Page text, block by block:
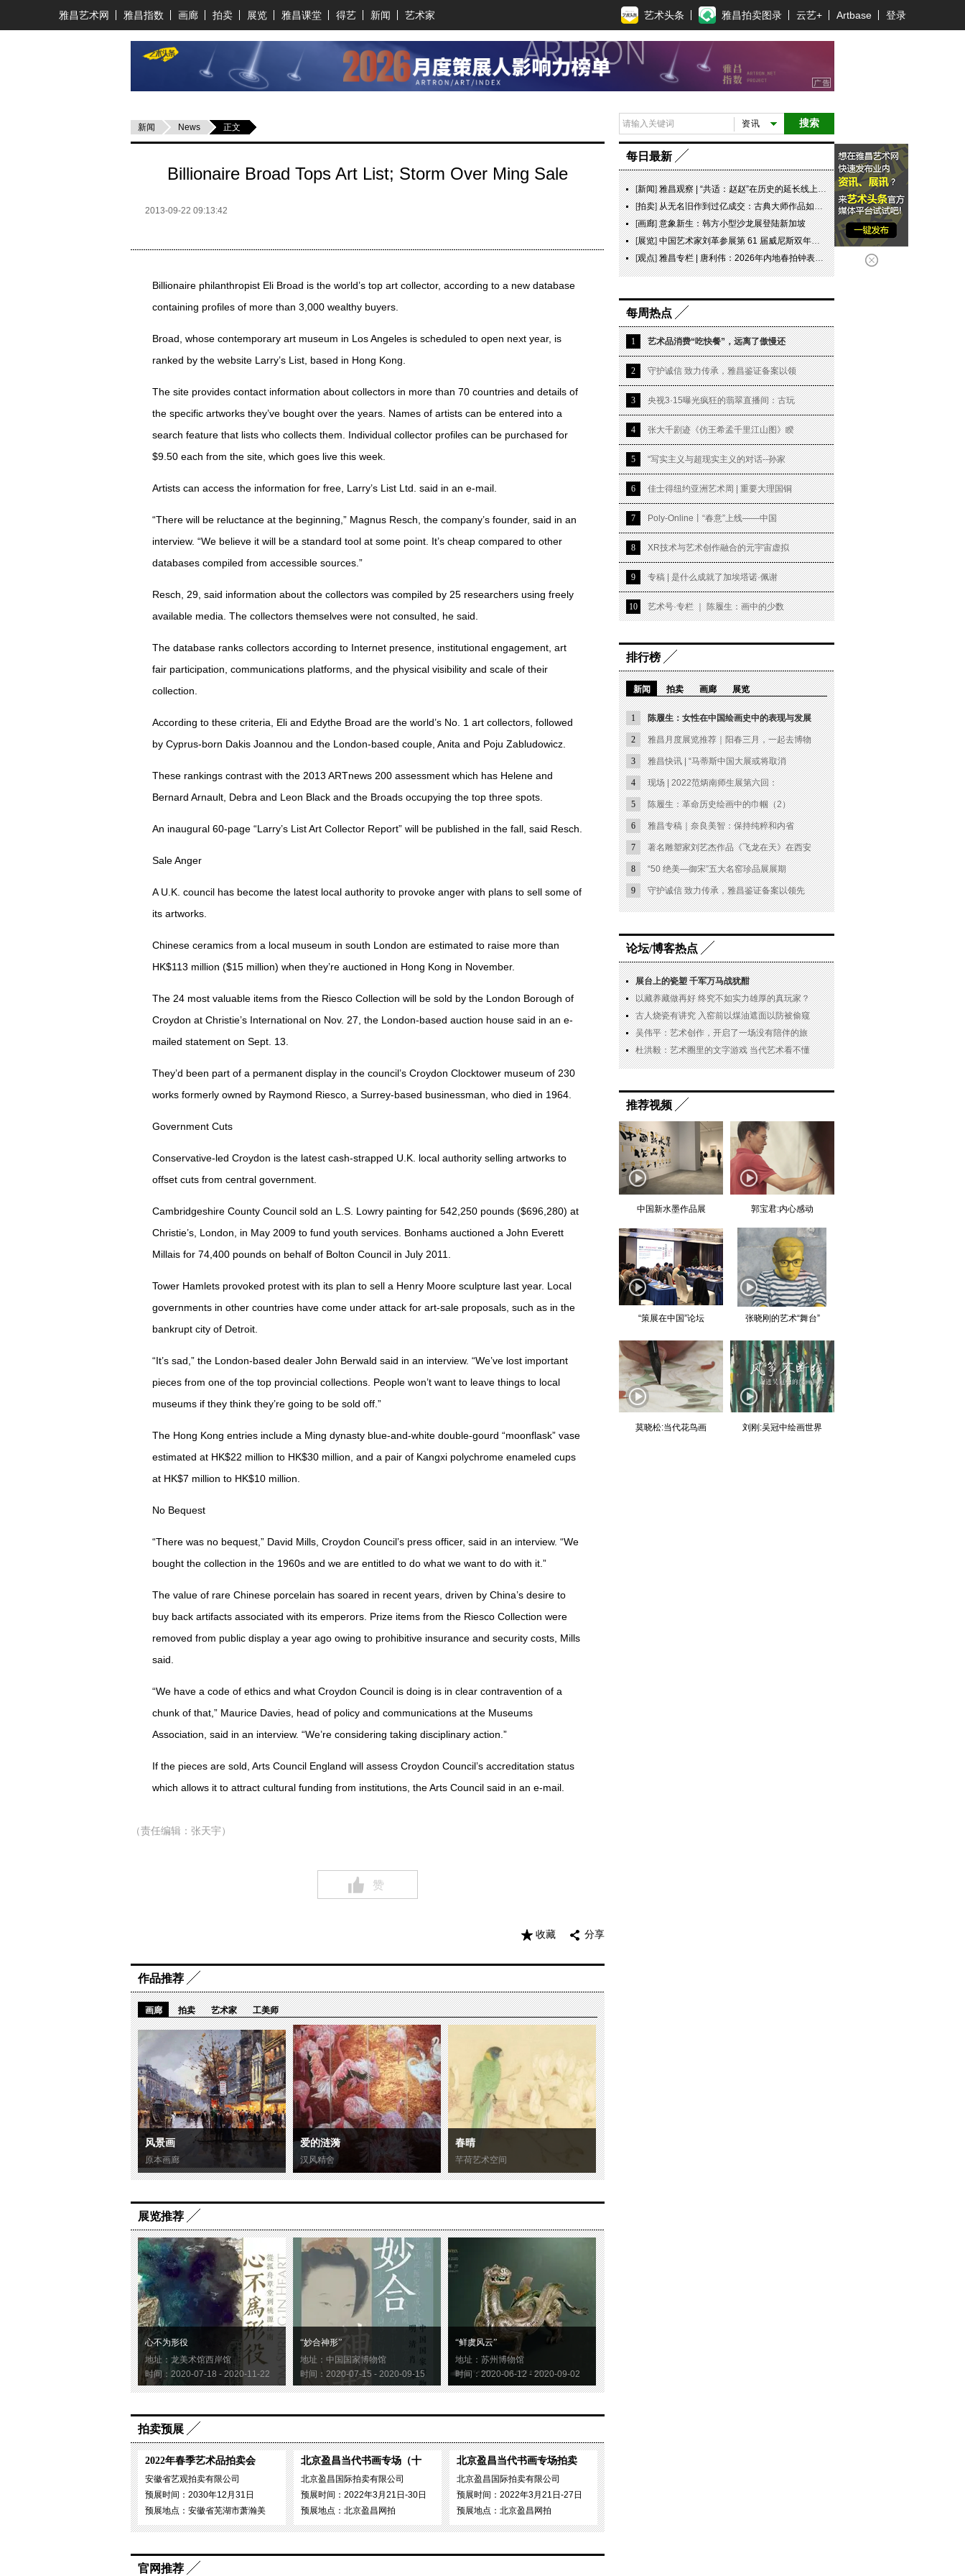
雅昌艺术网 雅昌指数 画廊 拍卖 展览 雅昌课堂 得艺 新闻 艺术家 艺术头条 雅昌拍卖图录 云艺+ Artbase 登录
新闻 News 正文
Billionaire Broad Tops Art List; Storm Over Ming Sale
2013-09-22 09:13:42
Billionaire philanthropist Eli Broad is the world’s top art collector, according to a new database
containing profiles of more than 3,000 wealthy buyers.
Broad, whose contemporary art museum in Los Angeles is scheduled to open next year, is
ranked by the website Larry’s List, based in Hong Kong.
The site provides contact information about collectors in more than 70 countries and details of
the specific artworks they’ve bought over the years. Names of artists can be entered into a
search feature that lists who collects them. Individual collector profiles can be purchased for
$9.50 each from the site, which goes live this week.
Artists can access the information for free, Larry’s List Ltd. said in an e-mail.
“There will be reluctance at the beginning,” Magnus Resch, the company’s founder, said in an
interview. “We believe it will be a standard tool at some point. It’s cheap compared to other
databases compiled from accessible sources.”
Resch, 29, said information about the collectors was compiled by 25 researchers using freely
available media. The collectors themselves were not consulted, he said.
The database ranks collectors according to Internet presence, institutional engagement, art
fair participation, communications platforms, and the physical visibility and scale of their
collection.
According to these criteria, Eli and Edythe Broad are the world’s No. 1 art collectors, followed
by Cyprus-born Dakis Joannou and the London-based couple, Anita and Poju Zabludowicz.
These rankings contrast with the 2013 ARTnews 200 assessment which has Helene and
Bernard Arnault, Debra and Leon Black and the Broads occupying the top three spots.
An inaugural 60-page “Larry’s List Art Collector Report” will be published in the fall, said Resch.
Sale Anger
A U.K. council has become the latest local authority to provoke anger with plans to sell some of
its artworks.
Chinese ceramics from a local museum in south London are estimated to raise more than
HK$113 million ($15 million) when they’re auctioned in Hong Kong in November.
The 24 most valuable items from the Riesco Collection will be sold by the London Borough of
Croydon at Christie’s International on Nov. 27, the London-based auction house said in an e-
mailed statement on Sept. 13.
They’d been part of a permanent display in the council’s Croydon Clocktower museum of 230
works formerly owned by Raymond Riesco, a Surrey-based businessman, who died in 1964.
Government Cuts
Conservative-led Croydon is the latest cash-strapped U.K. local authority selling artworks to
offset cuts from central government.
Cambridgeshire County Council sold an L.S. Lowry painting for 542,250 pounds ($696,280) at
Christie’s, London, in May 2009 to fund youth services. Bonhams auctioned a John Everett
Millais for 74,400 pounds on behalf of Bolton Council in July 2011.
Tower Hamlets provoked protest with its plan to sell a Henry Moore sculpture last year. Local
governments in other countries have come under attack for art-sale proposals, such as in the
bankrupt city of Detroit.
“It’s sad,” the London-based dealer John Berwald said in an interview. “We’ve lost important
pieces from one of the top provincial collections. People won’t want to leave things to local
museums if they think they’re going to be sold off.”
The Hong Kong entries include a Ming dynasty blue-and-white double-gourd “moonflask” vase
estimated at HK$22 million to HK$30 million, and a pair of Kangxi polychrome enameled cups
at HK$7 million to HK$10 million.
No Bequest
“There was no bequest,” David Mills, Croydon Council’s press officer, said in an interview. “We
bought the collection in the 1960s and we are entitled to do what we want to do with it.”
The value of rare Chinese porcelain has soared in recent years, driven by China’s desire to
buy back artifacts associated with its emperors. Prize items from the Riesco Collection were
removed from public display a year ago owing to prohibitive insurance and security costs, Mills
said.
“We have a code of ethics and what Croydon Council is doing is in clear contravention of a
chunk of that,” Maurice Davies, head of policy and communications at the Museums
Association, said in an interview. “We’re considering taking disciplinary action.”
If the pieces are sold, Arts Council England will assess Croydon Council’s accreditation status
which allows it to attract cultural funding from institutions, the Arts Council said in an e-mail.
（责任编辑：张天宇）
赞
分享
收藏
作品推荐
画廊 拍卖 艺术家 工美师
风景画
原本画廊
爱的涟漪
汉风精舍
春晴
芊荷艺术空间
展览推荐
心不为形役
地址：龙美术馆西岸馆
时间：2020-07-18 - 2020-11-22
“妙合神形”
地址：中国国家博物馆
时间：2020-07-15 - 2020-09-15
“鲜虞风云”
地址：苏州博物馆
时间：2020-06-12 - 2020-09-02
拍卖预展
2022年春季艺术品拍卖会
安徽省艺观拍卖有限公司
预展时间：2030年12月31日
预展地点：安徽省芜湖市萧瀚美
北京盈昌当代书画专场（十
北京盈昌国际拍卖有限公司
预展时间：2022年3月21日-30日
预展地点：北京盈昌网拍
北京盈昌当代书画专场拍卖
北京盈昌国际拍卖有限公司
预展时间：2022年3月21日-27日
预展地点：北京盈昌网拍
官网推荐
搜索
资讯
每日最新
[新闻]雅昌观察 | “共适：赵赵”在历史的延长线上，探寻可能
[拍卖]从无名旧作到过亿成交：古典大师作品如何完成价值重估
[画廊]意象新生：韩方小型沙龙展登陆新加坡
[展览]中国艺术家刘革参展第 61 届威尼斯双年展坦桑尼亚国家馆特别项目“日记 #07 此即象征！”
[观点]雅昌专栏 | 唐利伟：2026年内地春拍钟表市场观察 赛道重构、圈层分化与收藏逻辑迭代
每周热点
1 艺术品消费“吃快餐”，远离了傲慢还
2 守护诚信 致力传承，雅昌鉴证备案以领
3 央视3·15曝光疯狂的翡翠直播间：古玩
4 张大千剧迹《仿王希孟千里江山图》睽
5 “写实主义与超现实主义的对话--孙家
6 佳士得纽约亚洲艺术周 | 重要大理国铜
7 Poly-Online丨“春意”上线——中国
8 XR技术与艺术创作融合的元宇宙虚拟
9 专稿 | 是什么成就了加埃塔诺·佩谢
10 艺术号·专栏 ｜ 陈履生：画中的少数
排行榜
新闻 拍卖 画廊 展览
1 陈履生：女性在中国绘画史中的表现与发展
2 雅昌月度展览推荐｜阳春三月，一起去博物
3 雅昌快讯 | “马蒂斯中国大展或将取消
4 现场 | 2022范炳南师生展第六回：
5 陈履生：革命历史绘画中的巾帼（2）
6 雅昌专稿｜奈良美智：保持纯粹和内省
7 著名雕塑家刘艺杰作品《飞龙在天》在西安
8 “50 绝美—御宋”五大名窑珍品展展期
9 守护诚信 致力传承，雅昌鉴证备案以领先
论坛/博客热点
展台上的瓷塑 千军万马战犹酣
以藏养藏做再好 终究不如实力雄厚的真玩家？
古人烧瓷有讲究 入窑前以煤油遮面以防被偷窥
吴伟平：艺术创作，开启了一场没有陪伴的旅
杜洪毅：艺术圈里的文字游戏 当代艺术看不懂
推荐视频
中国新水墨作品展 郭宝君:内心感动
“策展在中国”论坛 张晓刚的艺术“舞台”
莫晓松:当代花鸟画 刘刚:吴冠中绘画世界